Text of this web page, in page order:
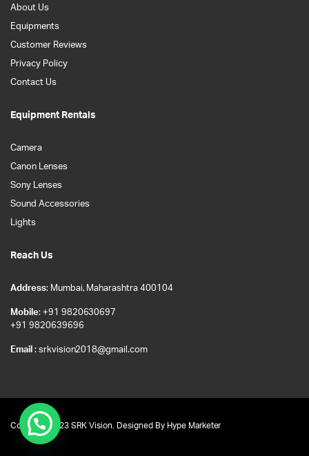
About Us
Equipments
Customer Reviews
Privacy Policy
Contact Us
Equipment Rentals
Camera
Canon Lenses
Sony Lenses
Sound Accessories
Lights
Reach Us
Address: Mumbai, Maharashtra 400104
Mobile: +91 9820630697
+91 9820639696
Email : srkvision2018@gmail.com
Copyright 2023 SRK Vision. Designed By Hype Marketer